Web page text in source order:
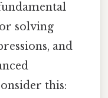
solving
and
this: